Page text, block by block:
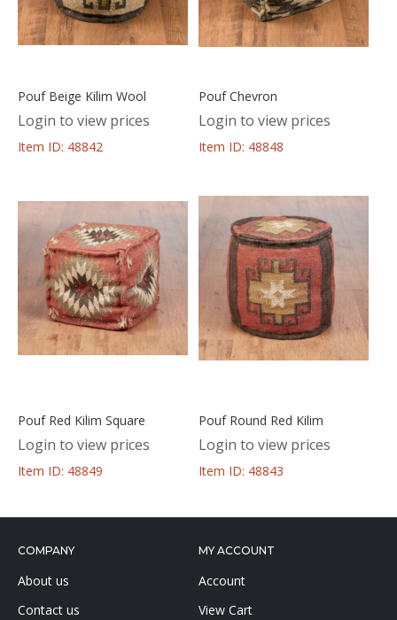
Pouf Beige Kilim Wool
Login to view prices
Item ID: 48842
Pouf Chevron
Login to view prices
Item ID: 48848
Pouf Red Kilim Square
Login to view prices
Item ID: 48849
Pouf Round Red Kilim
Login to view prices
Item ID: 48843
COMPANY
About us
Contact us
MY ACCOUNT
Account
View Cart